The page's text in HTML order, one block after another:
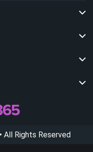
• All Rights Reserved